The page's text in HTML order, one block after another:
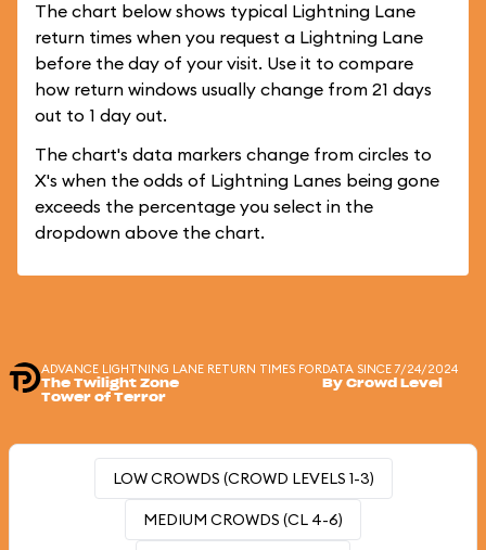
The chart below shows typical Lightning Lane
return times when you request a Lightning Lane
before the day of your visit. Use it to compare
how return windows usually change from 21 days
out to 1 day out.
The chart's data markers change from circles to
X's when the odds of Lightning Lanes being gone
exceeds the percentage you select in the
dropdown above the chart.
ADVANCE LIGHTNING LANE RETURN TIMES FOR
The Twilight Zone
Tower of Terror
DATA SINCE 7/24/2024
By Crowd Level
LOW CROWDS (CROWD LEVELS 1-3)
MEDIUM CROWDS (CL 4-6)